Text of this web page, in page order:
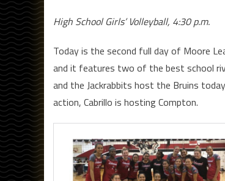
High School Girls’ Volleyball, 4:30 p.m.
Today is the second full day of Moore
and it features two of the best school
and the Jackrabbits host the Bruins
action, Cabrillo is hosting Compton.